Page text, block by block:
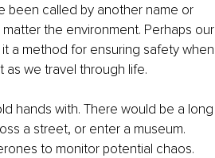
been called by another name or
the environment. Perhaps our
a method for ensuring safety when
we travel through life.
hands with. There would be a long
a street, or enter a museum.
to monitor potential chaos.